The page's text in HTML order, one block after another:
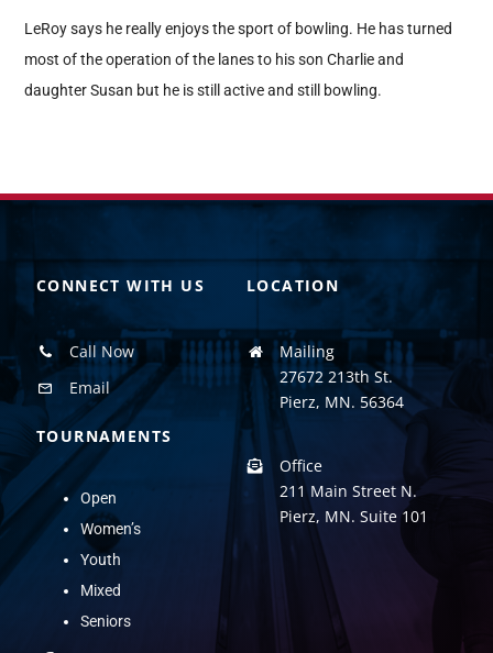
LeRoy says he really enjoys the sport of bowling. He has turned
most of the operation of the lanes to his son Charlie and
daughter Susan but he is still active and still bowling.
CONNECT WITH US
Call Now
Email
TOURNAMENTS
Open
Women’s
Youth
Mixed
Seniors
LOCATION
Mailing
27672 213th St.
Pierz, MN. 56364
Office
211 Main Street N.
Pierz, MN. Suite 101